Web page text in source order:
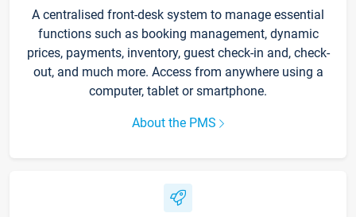
A centralised front-desk system to manage essential
functions such as booking management, dynamic
prices, payments, inventory, guest check-in and, check-
out, and much more. Access from anywhere using a
computer, tablet or smartphone.
About the PMS